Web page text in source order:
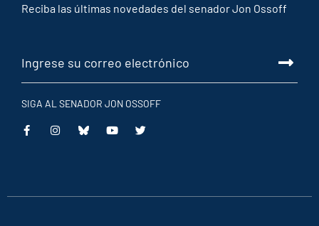
Reciba las últimas novedades del senador Jon Ossoff
SIGA AL SENADOR JON OSSOFF
This
This
This
This